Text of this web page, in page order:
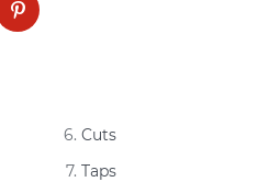
Cuts
Taps